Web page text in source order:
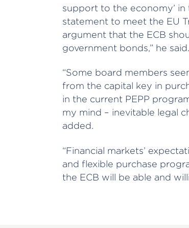
support to the economy’ in
statement to meet the EU
argument that the ECB
government bonds,” he said.
“Some board members
from the capital key in
in the current PEPP
my mind – inevitable legal
added.
“Financial markets’
and flexible purchase
the ECB will be able and